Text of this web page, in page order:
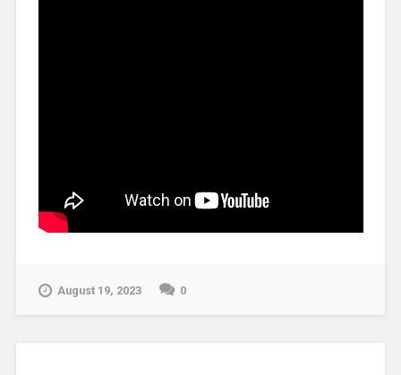
August 19, 2023 0